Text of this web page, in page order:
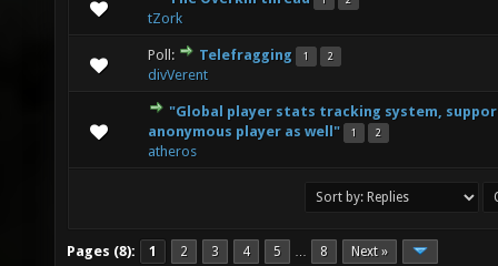
tZork
0 Vote(s) - 0 out of 5 in Average
12345
Poll: Telefragging 1 2
divVerent
1 Vote(s) - 4 out of 5 in Average
1234 5
"Global player stats tracking system,
anonymous player as well"
1 2
atheros
0 Vote(s) - 0 out of 5 in Average
12345
Pages (8): 1 2 3 4 5 … 8 Next »